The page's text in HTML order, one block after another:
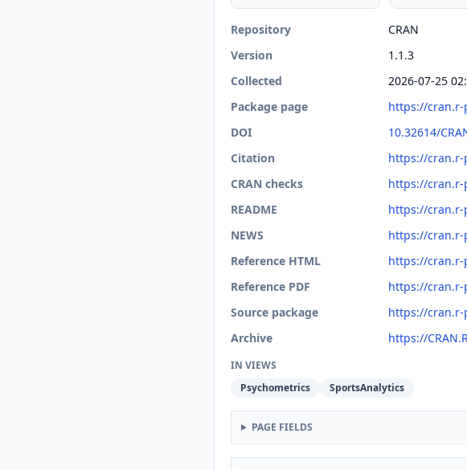
Repository
CRAN
Version
1.1.3
Collected
2026-07-25
Package page
https://cran.r-
DOI
10.32614/
Citation
https://cran.r-
CRAN checks
https://cran.r-
README
https://cran.r-
NEWS
https://cran.r-
Reference HTML
https://cran.r-
Reference PDF
https://cran.r-
Source package
https://cran.r-
Archive
https://
IN VIEWS
Psychometrics
SportsAnalytics
PAGE FIELDS